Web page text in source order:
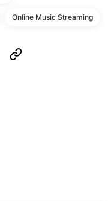
Online Music Streaming